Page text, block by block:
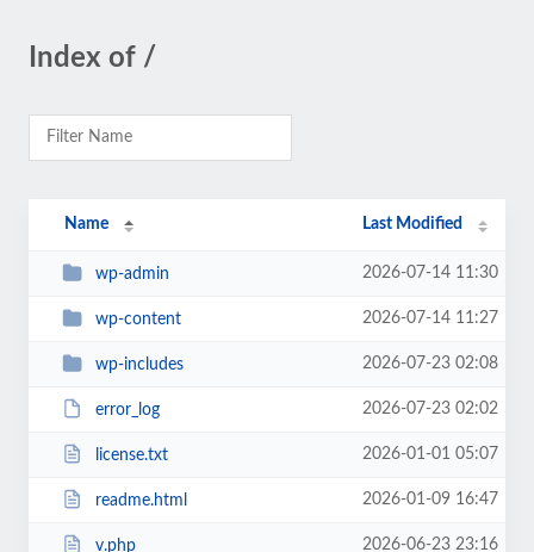
Index of /
Name Last Modified
wp-admin 2026-07-14 11:30
wp-content 2026-07-14 11:27
wp-includes 2026-07-23 02:08
error_log 2026-07-23 02:02
license.txt 2026-01-01 05:07
readme.html 2026-01-09 16:47
v.php 2026-06-23 23:16